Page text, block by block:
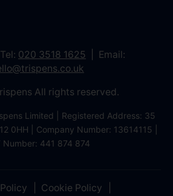
020 3518 1625
Email:
All rights reserved.
Limited | Registered Address: 35
0HH | Company Number: 13614115 |
Number: 441 874 874
Cookie Policy